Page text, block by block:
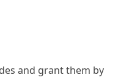
and grant them by